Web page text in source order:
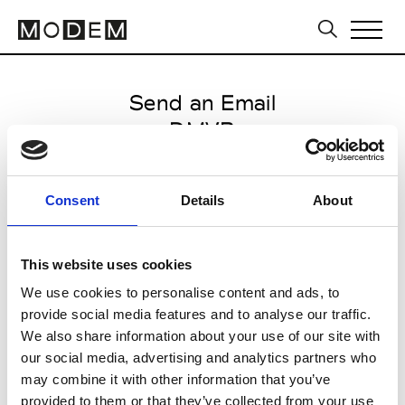
Consent Details About
This website uses cookies
We use cookies to personalise content and ads, to
provide social media features and to analyse our traffic.
We also share information about your use of our site with
our social media, advertising and analytics partners who
may combine it with other information that you’ve
provided to them or that they’ve collected from your use
Send an Email
DMVB
Milan Men's FW25/26
from November 15 2024 to
CLICK HERE TO CONTINUE